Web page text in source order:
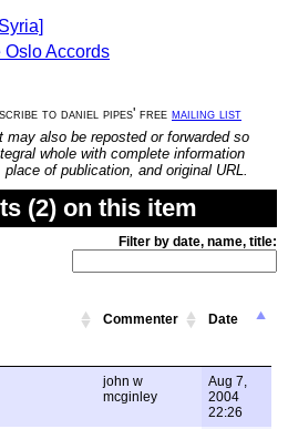
Accords
to daniel pipes' free mailing list
also be reposted or forwarded so
whole with complete information
of publication, and original URL.
(2) on this item
Filter by date, name, title:
Commenter Date
john w
mcginley
Aug 7,
2004
22:26